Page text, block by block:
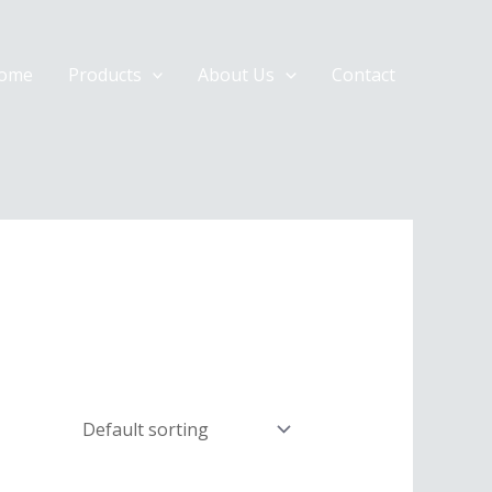
Products About Us Contact